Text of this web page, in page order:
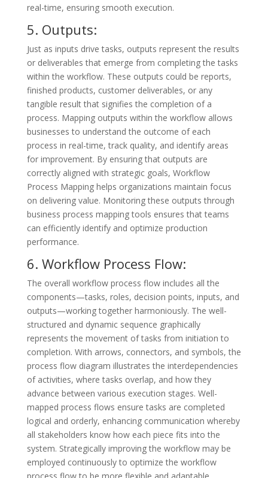
real-time, ensuring smooth execution.
5. Outputs:
Just as inputs drive tasks, outputs represent the results
or deliverables that emerge from completing the tasks
within the workflow. These outputs could be reports,
finished products, customer deliverables, or any
tangible result that signifies the completion of a
process. Mapping outputs within the workflow allows
businesses to understand the outcome of each
process in real-time, track quality, and identify areas
for improvement. By ensuring that outputs are
correctly aligned with strategic goals, Workflow
Process Mapping helps organizations maintain focus
on delivering value. Monitoring these outputs through
business process mapping tools ensures that teams
can efficiently identify and optimize production
performance.
6. Workflow Process Flow:
The overall workflow process flow includes all the
components—tasks, roles, decision points, inputs, and
outputs—working together harmoniously. The well-
structured and dynamic sequence graphically
represents the movement of tasks from initiation to
completion. With arrows, connectors, and symbols, the
process flow diagram illustrates the interdependencies
of activities, where tasks overlap, and how they
advance between various execution stages. Well-
mapped process flows ensure tasks are completed
logical and orderly, enhancing communication whereby
all stakeholders know how each piece fits into the
system. Strategically improving the workflow may be
employed continuously to optimize the workflow